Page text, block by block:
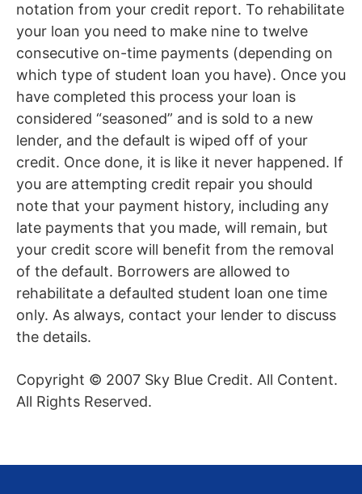
notation from your credit report. To rehabilitate
your loan you need to make nine to twelve
consecutive on-time payments (depending on
which type of student loan you have). Once you
have completed this process your loan is
considered “seasoned” and is sold to a new
lender, and the default is wiped off of your
credit. Once done, it is like it never happened. If
you are attempting credit repair you should
note that your payment history, including any
late payments that you made, will remain, but
your credit score will benefit from the removal
of the default. Borrowers are allowed to
rehabilitate a defaulted student loan one time
only. As always, contact your lender to discuss
the details.
Copyright © 2007 Sky Blue Credit. All Content.
All Rights Reserved.